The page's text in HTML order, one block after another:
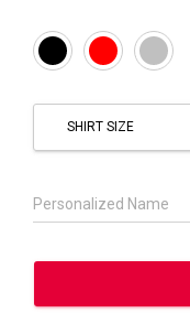
Black Red Silver
SHIRT SIZE
Personalized Name